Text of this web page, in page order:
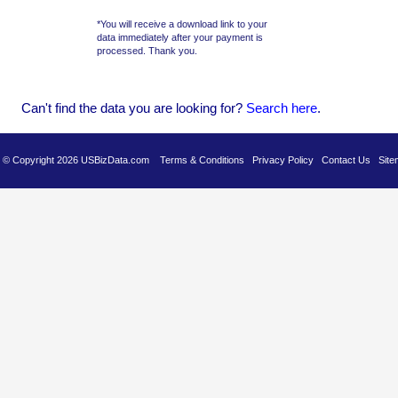
Can't find the data you are looking for? Search here.
© Copyright 2026 USBizData.com Terms & Conditions Privacy Policy Contact Us
*You will receive a download link to your
data immediately after your payment is
processed. Thank you.